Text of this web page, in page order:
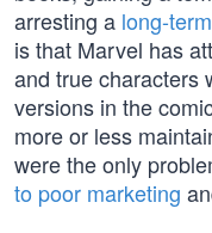
arresting a long-
is that Marvel has
and true characters
versions in the
more or less
were the only
to poor marketing